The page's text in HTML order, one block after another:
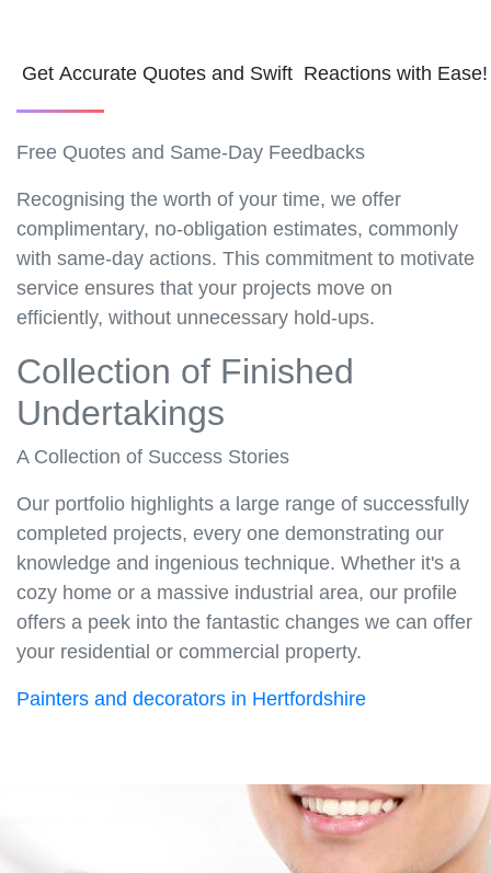
Get Accurate Quotes and Swift Reactions with
Free Quotes and Same-Day Feedbacks
Recognising the worth of your time, we offer
complimentary, no-obligation estimates, commonly
with same-day actions. This commitment to motivate
service ensures that your projects move on
efficiently, without unnecessary hold-ups.
Collection of Finished
Undertakings
A Collection of Success Stories
Our portfolio highlights a large range of successfully
completed projects, every one demonstrating our
knowledge and ingenious technique. Whether it's a
cozy home or a massive industrial area, our profile
offers a peek into the fantastic changes we can offer
your residential or commercial property.
Painters and decorators in Hertfordshire